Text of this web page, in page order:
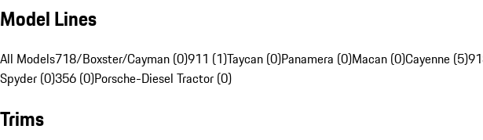
Model Lines
All Models718/Boxster/Cayman (0)911 (1)Taycan (0)Panamera (0)Macan (0)Cayenne (5)
Spyder (0)356 (0)Porsche-Diesel Tractor (0)
Trims